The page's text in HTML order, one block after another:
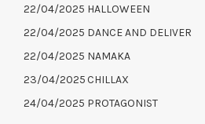
22/04/2025 HALLOWEEN
22/04/2025 DANCE AND DELIVER
22/04/2025 NAMAKA
23/04/2025 CHILLAX
24/04/2025 PROTAGONIST